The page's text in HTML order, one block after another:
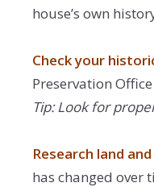
house’s own
Check your
Preservation
Tip: Look for
Research land
has changed over